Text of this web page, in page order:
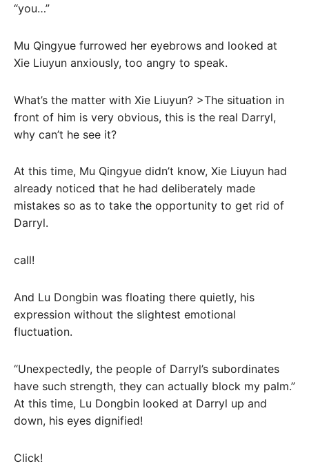
“you…”
Mu Qingyue furrowed her eyebrows and looked at
Xie Liuyun anxiously, too angry to speak.
What’s the matter with Xie Liuyun? >The situation in
front of him is very obvious, this is the real Darryl,
why can’t he see it?
At this time, Mu Qingyue didn’t know, Xie Liuyun had
already noticed that he had deliberately made
mistakes so as to take the opportunity to get rid of
Darryl.
call!
And Lu Dongbin was floating there quietly, his
expression without the slightest emotional
fluctuation.
“Unexpectedly, the people of Darryl’s subordinates
have such strength, they can actually block my palm.”
At this time, Lu Dongbin looked at Darryl up and
down, his eyes dignified!
Click!